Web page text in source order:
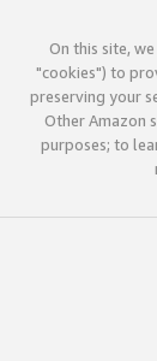
On this site,
"cookies") to
preserving your
Other Amazon
purposes; to